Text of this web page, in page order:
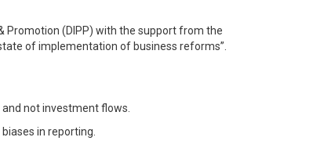
Promotion (DIPP) with the support from the
of implementation of business reforms”.
not investment flows.
in reporting.